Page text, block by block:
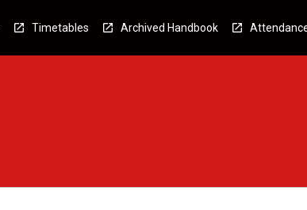
Timetables Archived Handbook